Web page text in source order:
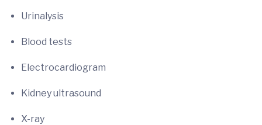
Urinalysis
Blood tests
Electrocardiogram
Kidney ultrasound
X-ray